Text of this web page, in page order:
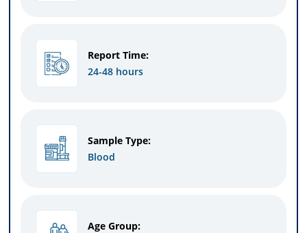
Report Time:
24-48 hours
Sample Type:
Blood
Age Group: